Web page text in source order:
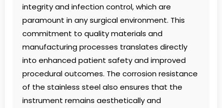
integrity and infection control, which are
paramount in any surgical environment. This
commitment to quality materials and
manufacturing processes translates directly
into enhanced patient safety and improved
procedural outcomes. The corrosion resistance
of the stainless steel also ensures that the
instrument remains aesthetically and